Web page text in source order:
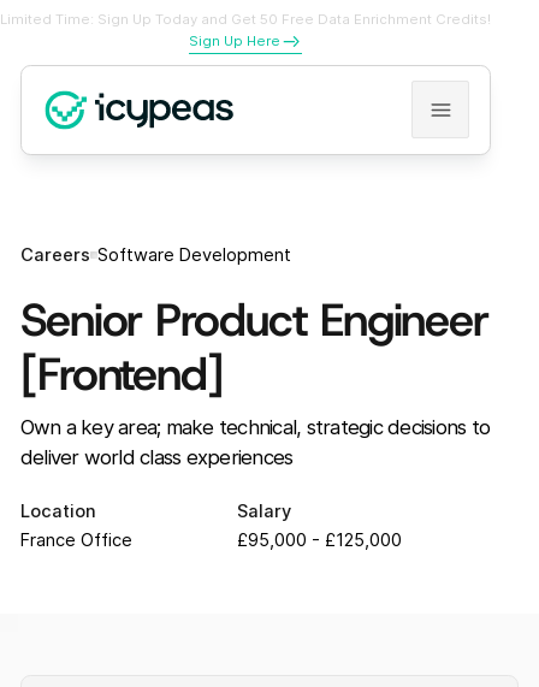
Limited Time: Sign Up Today and Get 50 Free Data Enrichment Credits!
Sign Up Here
Careers Software Development
Senior Product Engineer
[Frontend]
Own a key area; make technical, strategic decisions to
deliver world class experiences
Location
France Office
Salary
£95,000 - £125,000